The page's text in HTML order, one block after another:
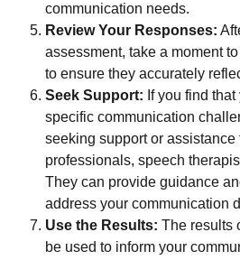
communication needs.
Review Your Responses:
assessment, take a moment
to ensure they accurately
Seek Support: If you find
specific communication
seeking support or assistance
professionals, speech
They can provide guidance
address your communication
Use the Results: The results
be used to inform your